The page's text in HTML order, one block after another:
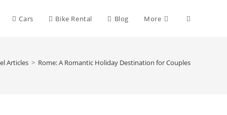
Cars Bike Rental Blog More Toggle
Articles > Rome: A Romantic Holiday Destination for Couples